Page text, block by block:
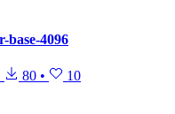
base-4096
80 • 10